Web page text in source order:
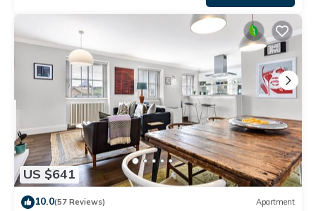
US $641
10.0(57 Reviews) Apartment